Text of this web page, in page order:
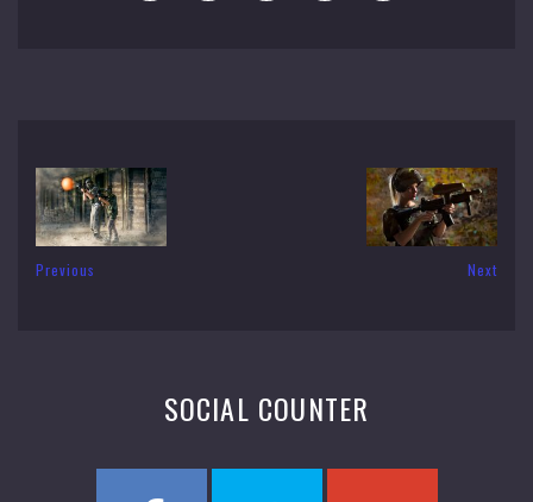
Previous Next
SOCIAL COUNTER